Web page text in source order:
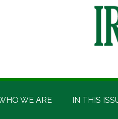
WE ARE IN THIS